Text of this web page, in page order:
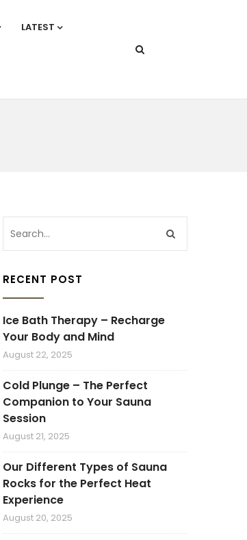
LATEST
RECENT POST
Ice Bath Therapy – Recharge
Your Body and Mind
August 22, 2025
Cold Plunge – The Perfect
Companion to Your Sauna
Session
August 21, 2025
Our Different Types of Sauna
Rocks for the Perfect Heat
Experience
August 20, 2025